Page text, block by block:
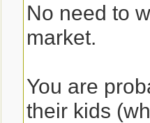
No need to
market.
You are
their kids